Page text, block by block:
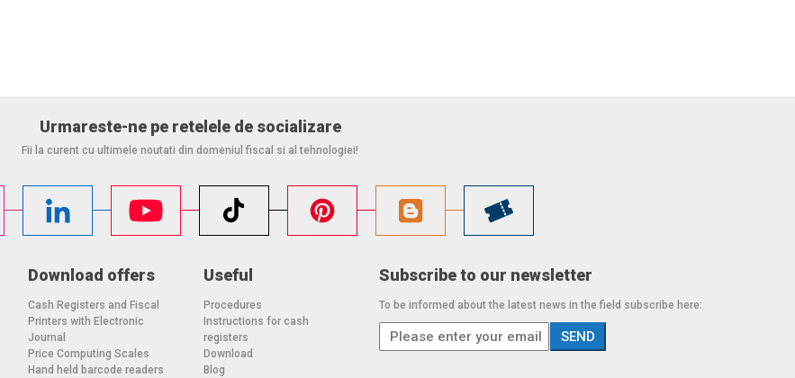
Urmareste-ne pe retelele de socializare
Fii la curent cu ultimele noutati din domeniul fiscal si al tehnologiei!
Download offers
Cash Registers and Fiscal
Printers with Electronic
Journal
Price Computing Scales
Hand held barcode readers
Useful
Procedures
Instructions for cash
registers
Download
Blog
Subscribe to our newsletter
To be informed about the latest news in the field subscribe here: